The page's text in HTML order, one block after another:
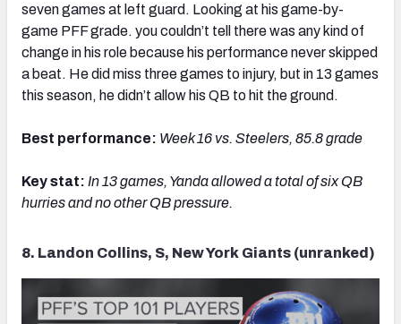
seven games at left guard. Looking at his game-by-
game PFF grade. you couldn’t tell there was any kind of
change in his role because his performance never skipped
a beat. He did miss three games to injury, but in 13 games
this season, he didn’t allow his QB to hit the ground.
Best performance: Week 16 vs. Steelers, 85.8 grade
Key stat: In 13 games, Yanda allowed a total of six QB
hurries and no other QB pressure.
8. Landon Collins, S, New York Giants (unranked)